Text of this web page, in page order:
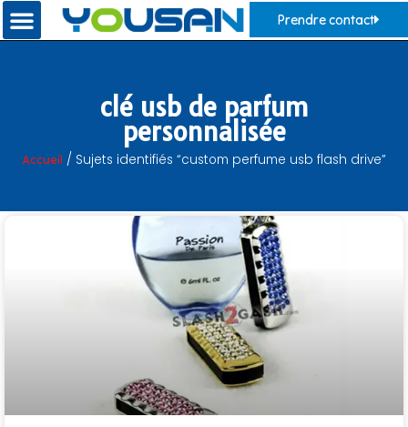
Prendre contact
clé usb de parfum
personnalisée
Accueil / Sujets identifiés “custom perfume usb flash drive”